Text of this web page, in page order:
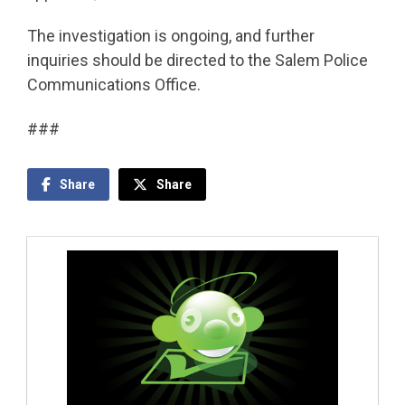
The investigation is ongoing, and further
inquiries should be directed to the Salem Police
Communications Office.
###
Share Share